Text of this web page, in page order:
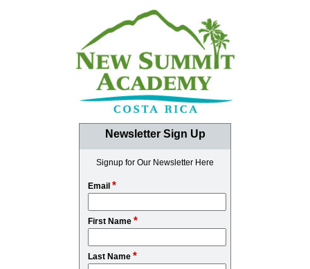
Newsletter Sign Up
Signup for Our Newsletter Here
Email *
First Name *
Last Name *